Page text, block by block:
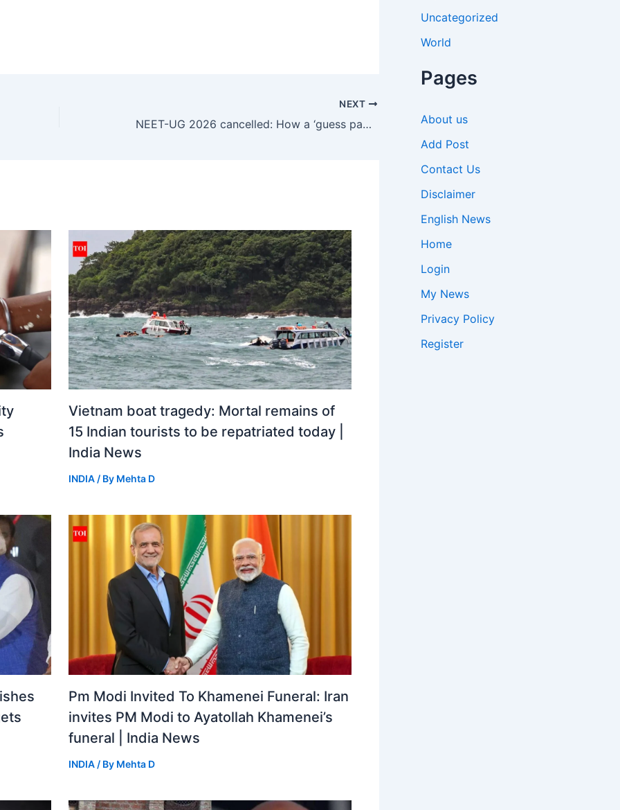
NEXT
NEET-UG 2026 cancelled: How a ‘guess paper’ leak derailed the exam and what happens next | India News
Vietnam boat tragedy: Mortal remains of
15 Indian tourists to be repatriated today |
India News
INDIA/ By Mehta D
Pm Modi Invited To Khamenei Funeral: Iran
invites PM Modi to Ayatollah Khamenei’s
funeral | India News
INDIA/ By Mehta D
Uncategorized
World
Pages
About us
Add Post
Contact Us
Disclaimer
English News
Home
Login
My News
Privacy Policy
Register